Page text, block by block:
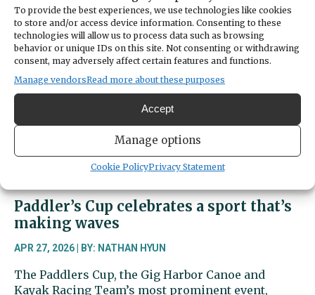
To provide the best experiences, we use technologies like cookies
to store and/or access device information. Consenting to these
technologies will allow us to process data such as browsing
behavior or unique IDs on this site. Not consenting or withdrawing
consent, may adversely affect certain features and functions.
Manage vendorsRead more about these purposes
Accept
Manage options
Cookie PolicyPrivacy Statement
off
hit
secures
1-
win
Paddler’s Cup celebrates a sport that’s
making waves
APR 27, 2026 | BY: NATHAN HYUN
The Paddlers Cup, the Gig Harbor Canoe and
Kayak Racing Team’s most prominent event,